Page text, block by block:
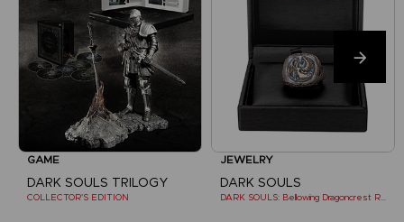
GAME
DARK SOULS TRILOGY
COLLECTOR'S EDITION
JEWELRY
DARK SOULS
DARK SOULS: Bellowing Dragoncrest Ring